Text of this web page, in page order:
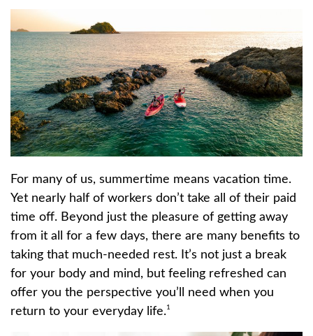
For many of us, summertime means vacation time.
Yet nearly half of workers don’t take all of their paid
time off. Beyond just the pleasure of getting away
from it all for a few days, there are many benefits to
taking that much-needed rest. It’s not just a break
for your body and mind, but feeling refreshed can
offer you the perspective you’ll need when you
return to your everyday life.1